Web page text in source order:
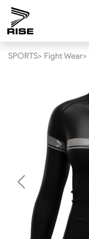
SPORTS> Fight Wear>
Previous